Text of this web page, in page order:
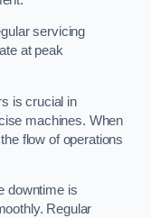
servicing
at peak
is crucial in
machines. When
flow of operations
downtime is
Regular